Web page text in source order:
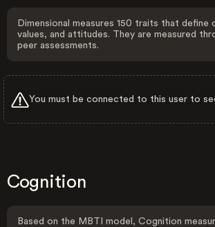
Dimensional measures 150 traits that define
values, and attitudes. They are measured
peer assessments.
You must be connected to this user to
Cognition
Based on the MBTI model, Cognition